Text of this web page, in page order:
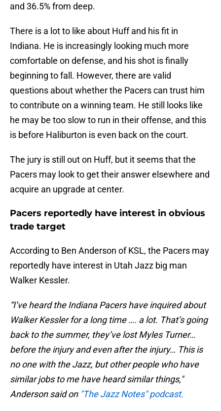
and 36.5% from deep.
There is a lot to like about Huff and his fit in
Indiana. He is increasingly looking much more
comfortable on defense, and his shot is finally
beginning to fall. However, there are valid
questions about whether the Pacers can trust him
to contribute on a winning team. He still looks like
he may be too slow to run in their offense, and this
is before Haliburton is even back on the court.
The jury is still out on Huff, but it seems that the
Pacers may look to get their answer elsewhere and
acquire an upgrade at center.
Pacers reportedly have interest in obvious
trade target
According to Ben Anderson of KSL, the Pacers may
reportedly have interest in Utah Jazz big man
Walker Kessler.
“I’ve heard the Indiana Pacers have inquired about
Walker Kessler for a long time …. a lot. That’s going
back to the summer, they’ve lost Myles Turner…
before the injury and even after the injury… This is
no one with the Jazz, but other people who have
similar jobs to me have heard similar things,"
Anderson said on "The Jazz Notes" podcast.